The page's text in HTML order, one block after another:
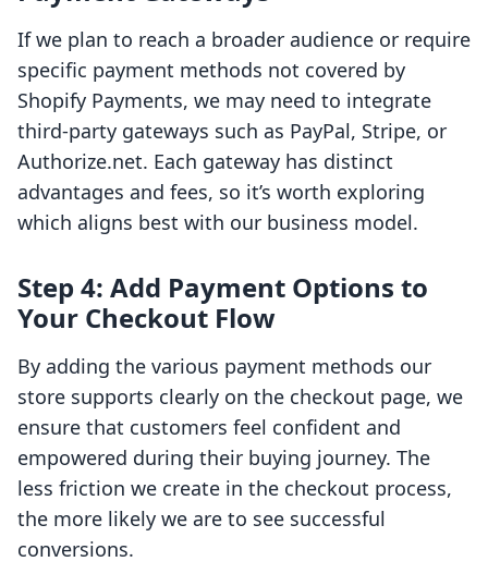
If we plan to reach a broader audience or require
specific payment methods not covered by
Shopify Payments, we may need to integrate
third-party gateways such as PayPal, Stripe, or
Authorize.net. Each gateway has distinct
advantages and fees, so it’s worth exploring
which aligns best with our business model.
Step 4: Add Payment Options to
Your Checkout Flow
By adding the various payment methods our
store supports clearly on the checkout page, we
ensure that customers feel confident and
empowered during their buying journey. The
less friction we create in the checkout process,
the more likely we are to see successful
conversions.